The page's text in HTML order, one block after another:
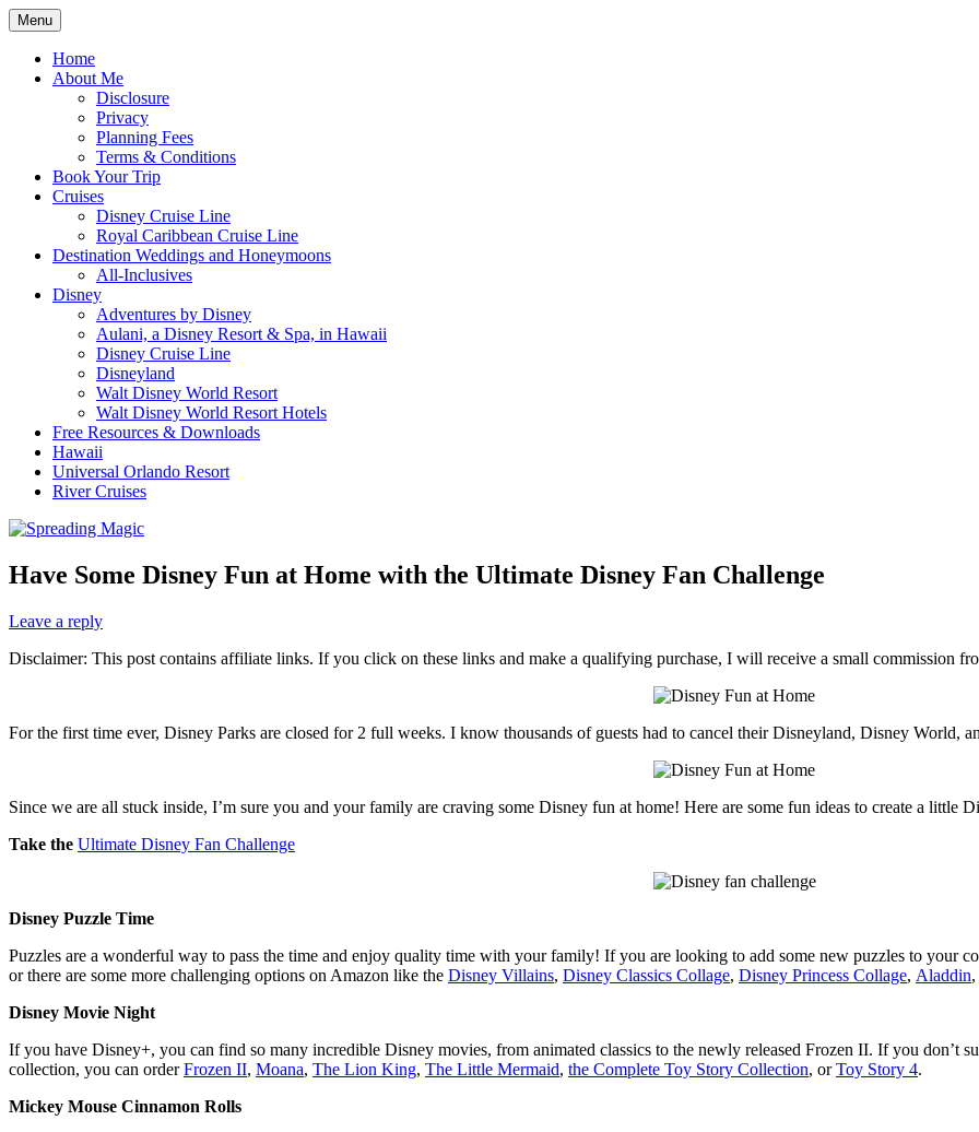
Skip
to
content
Spreading Magic
Menu
Home
About Me
Disclosure
Privacy
Planning Fees
Terms & Conditions
Book Your Trip
Cruises
Disney Cruise Line
Royal Caribbean Cruise Line
Destination Weddings and Honeymoons
All-Inclusives
Disney
Adventures by Disney
Aulani, a Disney Resort & Spa, in Hawaii
Disney Cruise Line
Disneyland
Walt Disney World Resort
Walt Disney World Resort Hotels
Free Resources & Downloads
Hawaii
Universal Orlando Resort
River Cruises
Have Some Disney Fun at Home with the Ultimate Disney Fan Challenge
Leave a reply
Disclaimer: This post contains affiliate links. If you click on these links and make a qualifying purchase, I will receive a small commission
For the first time ever, Disney Parks are closed for 2 full weeks. I know thousands of guests had to cancel their Disneyland, Disney World,
Since we are all stuck inside, I’m sure you and your family are craving some Disney fun at home! Here are some fun ideas to create a little
Take the Ultimate Disney Fan Challenge
Disney Puzzle Time
Puzzles are a wonderful way to pass the time and enjoy quality time with your family! If you are looking to add some new puzzles to your
or there are some more challenging options on Amazon like the Disney Villains, Disney Classics Collage, Disney Princess Collage, Aladdin,
Disney Movie Night
If you have Disney+, you can find so many incredible Disney movies, from animated classics to the newly released Frozen II. If you don’t
collection, you can orderFrozen II, Moana, The Lion King, The Little Mermaid, the Complete Toy Story Collection, orToy Story 4.
Mickey Mouse Cinnamon Rolls